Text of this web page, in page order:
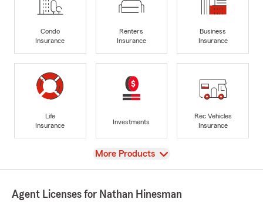
Condo
Insurance
Renters
Insurance
Business
Insurance
Life
Insurance
Investments
Rec Vehicles
Insurance
View
More Products
Agent Licenses for Nathan Hinesman